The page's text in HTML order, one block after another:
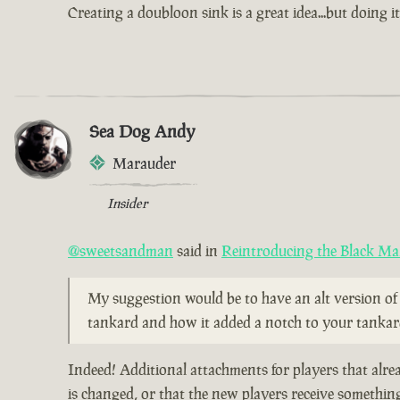
Creating a doubloon sink is a great idea...but doing
Sea Dog Andy
Marauder
Insider
@sweetsandman said in Reintroducing the Black
My suggestion would be to have an alt version
tankard and how it added a notch to your
Indeed! Additional attachments for players that
is changed, or that the new players receive